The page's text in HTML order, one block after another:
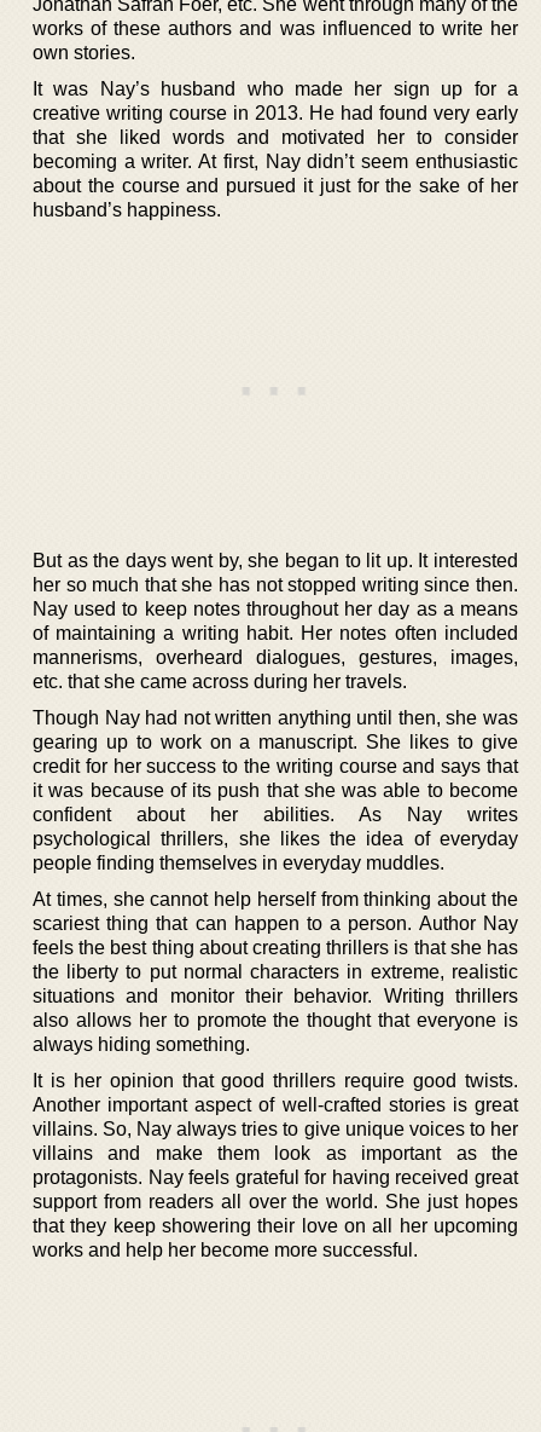
works of these authors and was influenced to write her
own stories.
It was Nay’s husband who made her sign up for a
creative writing course in 2013. He had found very early
that she liked words and motivated her to consider
becoming a writer. At first, Nay didn’t seem enthusiastic
about the course and pursued it just for the sake of her
husband’s happiness.
But as the days went by, she began to lit up. It interested
her so much that she has not stopped writing since then.
Nay used to keep notes throughout her day as a means
of maintaining a writing habit. Her notes often included
mannerisms, overheard dialogues, gestures, images,
etc. that she came across during her travels.
Though Nay had not written anything until then, she was
gearing up to work on a manuscript. She likes to give
credit for her success to the writing course and says that
it was because of its push that she was able to become
confident about her abilities. As Nay writes
psychological thrillers, she likes the idea of everyday
people finding themselves in everyday muddles.
At times, she cannot help herself from thinking about the
scariest thing that can happen to a person. Author Nay
feels the best thing about creating thrillers is that she has
the liberty to put normal characters in extreme, realistic
situations and monitor their behavior. Writing thrillers
also allows her to promote the thought that everyone is
always hiding something.
It is her opinion that good thrillers require good twists.
Another important aspect of well-crafted stories is great
villains. So, Nay always tries to give unique voices to her
villains and make them look as important as the
protagonists. Nay feels grateful for having received great
support from readers all over the world. She just hopes
that they keep showering their love on all her upcoming
works and help her become more successful.